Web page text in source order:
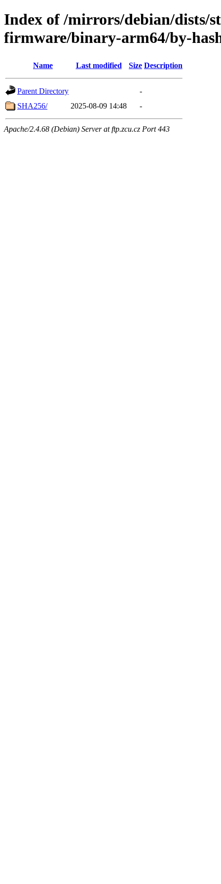
Index of /mirrors/debian/dists/
firmware/binary-arm64/by-
Name Last modified Size Description
Parent Directory
-
SHA256/
2025-08-09 14:48 -
Apache/2.4.68 (Debian) Server at ftp.zcu.cz Port 443